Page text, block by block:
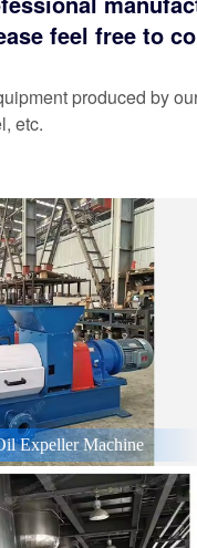
feel free to
produced by
etc.
Expeller Machine